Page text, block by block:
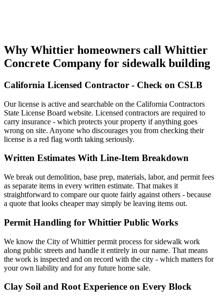
Why Whittier homeowners call Whittier
Concrete Company for sidewalk building
California Licensed Contractor - Check on CSLB
Our license is active and searchable on the California Contractors
State License Board website. Licensed contractors are required to
carry insurance - which protects your property if anything goes
wrong on site. Anyone who discourages you from checking their
license is a red flag worth taking seriously.
Written Estimates With Line-Item Breakdown
We break out demolition, base prep, materials, labor, and permit fees
as separate items in every written estimate. That makes it
straightforward to compare our quote fairly against others - because
a quote that looks cheaper may simply be leaving items out.
Permit Handling for Whittier Public Works
We know the City of Whittier permit process for sidewalk work
along public streets and handle it entirely in our name. That means
the work is inspected and on record with the city - which matters for
your own liability and for any future home sale.
Clay Soil and Root Experience on Every Block